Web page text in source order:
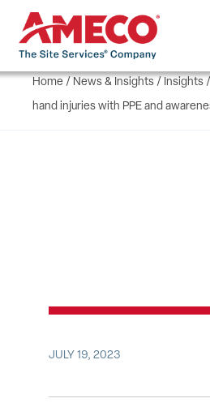
Home / News & Insights / Insights /
hand injuries with PPE and
JULY 19, 2023